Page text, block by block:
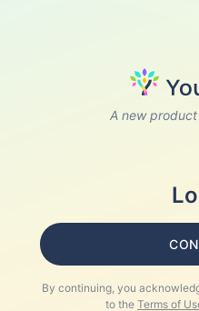
A new
By continuing, you
to the Terms of